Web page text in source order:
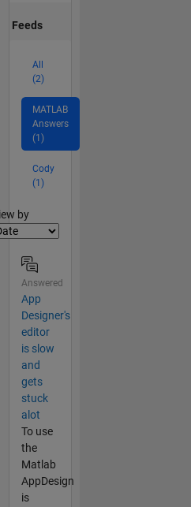
Feeds
All
(2)
MATLAB
Answers
(1)
Cody
(1)
by
Answered
App
Designer's
editor
is slow
and
gets
stuck
alot
To use
the
Matlab
AppDesign
is